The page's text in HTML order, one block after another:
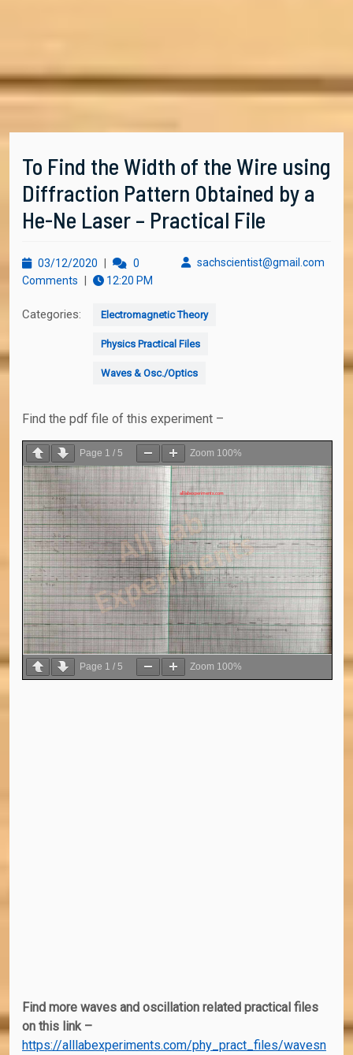
To Find the Width of the Wire using
Diffraction Pattern Obtained by a
He-Ne Laser – Practical File
03/12/2020 03/12/2020 sachscientist@gmail.com
0
Comments
12:20 PM
Categories: Electromagnetic Theory
Physics Practical Files
Waves & Osc./Optics
Find the pdf file of this experiment –
Page 1 / 5 Zoom 100%
Page 1 / 5 Zoom 100%
Find more waves and oscillation related practical files
on this link –
https://alllabexperiments.com/phy_pract_files/wavesn